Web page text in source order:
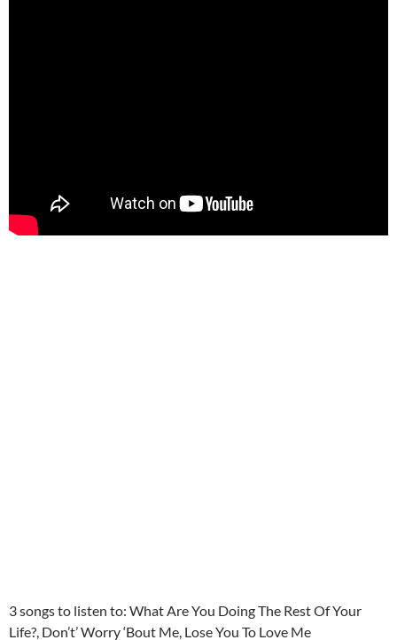
3 songs to listen to: What Are You Doing The Rest Of Your
Life?, Don’t’ Worry ‘Bout Me, Lose You To Love Me